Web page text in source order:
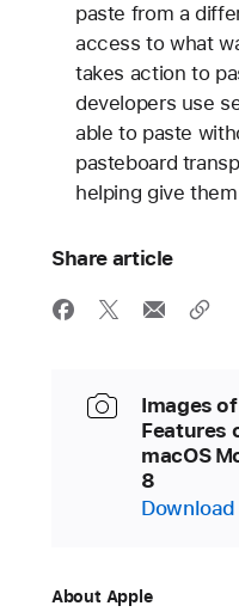
paste from a
access to what
takes action to
developers use
able to paste
pasteboard
helping give
Share article
Images
Features
macOS
8
About Apple